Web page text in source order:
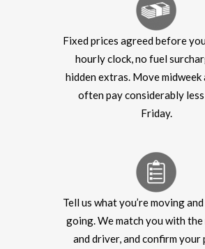
Fixed prices agreed before
hourly clock, no fuel
hidden extras. Move midweek
often pay considerably
Friday.
Tell us what you’re moving
going. We match you with
and driver, and confirm your